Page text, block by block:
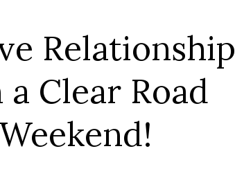
Relationship
Clear Road